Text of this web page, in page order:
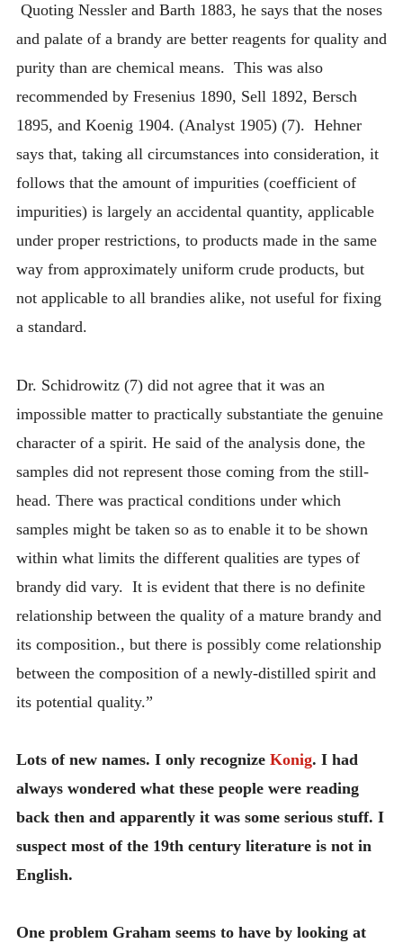
Quoting Nessler and Barth 1883, he says that the noses
and palate of a brandy are better reagents for quality and
purity than are chemical means. This was also
recommended by Fresenius 1890, Sell 1892, Bersch
1895, and Koenig 1904. (Analyst 1905) (7). Hehner
says that, taking all circumstances into consideration, it
follows that the amount of impurities (coefficient of
impurities) is largely an accidental quantity, applicable
under proper restrictions, to products made in the same
way from approximately uniform crude products, but
not applicable to all brandies alike, not useful for fixing
a standard.
Dr. Schidrowitz (7) did not agree that it was an
impossible matter to practically substantiate the genuine
character of a spirit. He said of the analysis done, the
samples did not represent those coming from the still-
head. There was practical conditions under which
samples might be taken so as to enable it to be shown
within what limits the different qualities are types of
brandy did vary. It is evident that there is no definite
relationship between the quality of a mature brandy and
its composition., but there is possibly come relationship
between the composition of a newly-distilled spirit and
its potential quality.”
Lots of new names. I only recognize Konig. I had
always wondered what these people were reading
back then and apparently it was some serious stuff. I
suspect most of the 19th century literature is not in
English.
One problem Graham seems to have by looking at